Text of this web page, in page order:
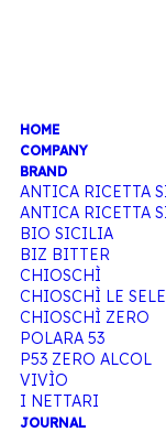
HOME
COMPANY
BRAND
ANTICA RICETTA
ANTICA RICETTA
BIO SICILIA
BIZ BITTER
CHIOSCHÌ
CHIOSCHÌ LE
CHIOSCHÌ ZERO
POLARA 53
P53 ZERO ALCOL
VIVÌO
I NETTARI
JOURNAL
Home